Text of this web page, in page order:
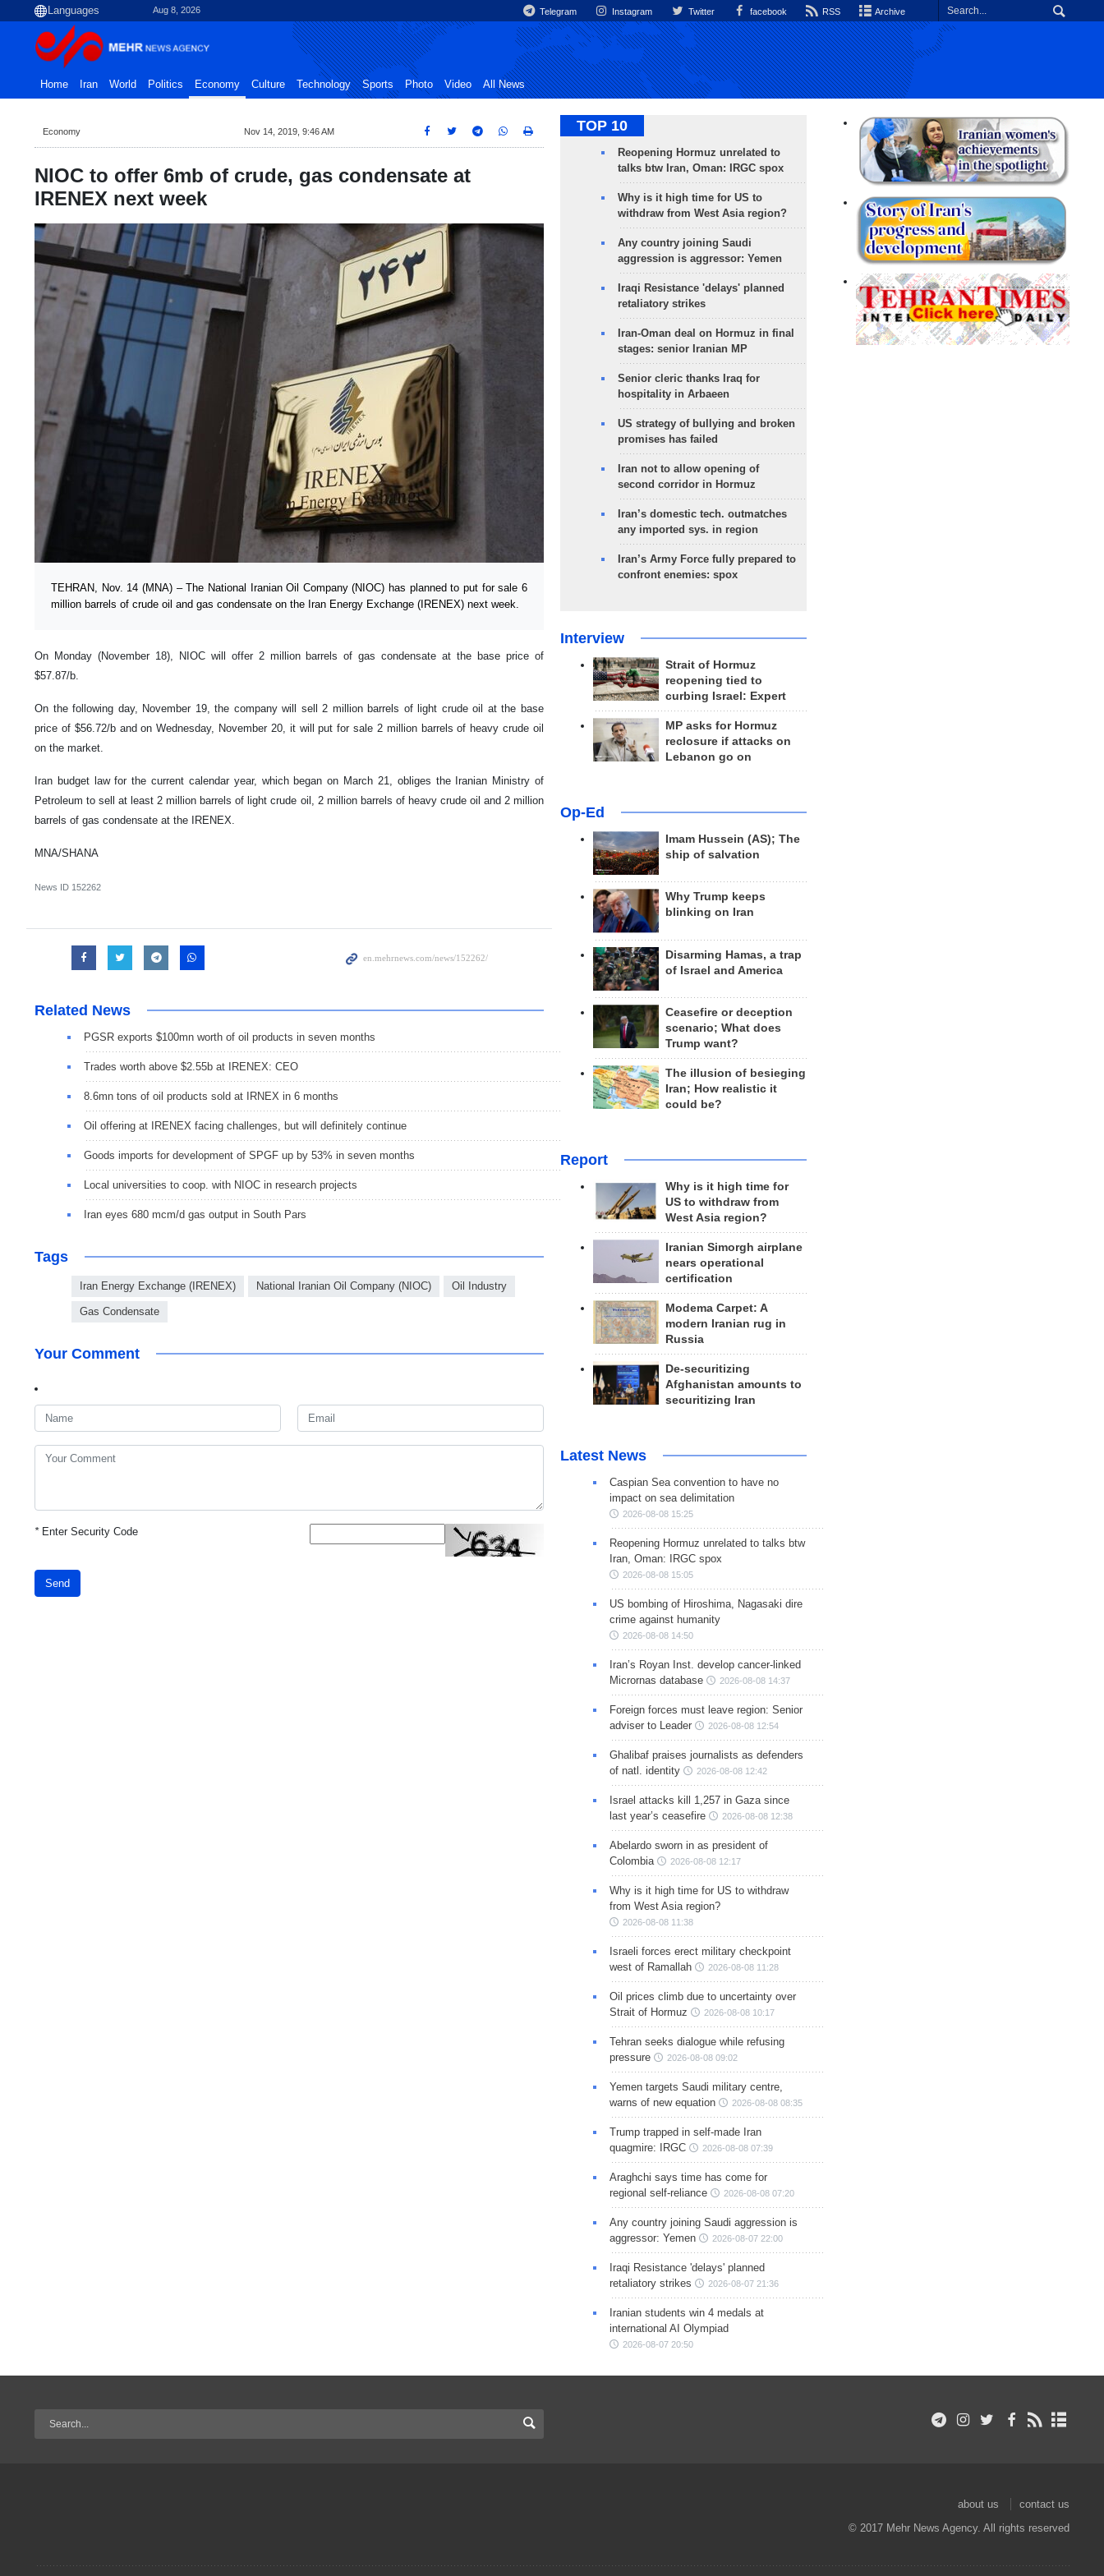
Aug 8, 2026 Telegram Instagram Twitter facebook RSS Archive
Home Iran World Politics Economy Culture Technology Sports Photo Video All News
Economy Nov 14, 2019, 9:46 AM
NIOC to offer 6mb of crude, gas condensate at
IRENEX next week
TEHRAN, Nov. 14 (MNA) – The National Iranian Oil Company (NIOC) has planned to put for sale 6
million barrels of crude oil and gas condensate on the Iran Energy Exchange (IRENEX) next week.
On Monday (November 18), NIOC will offer 2 million barrels of gas condensate at the base price of
$57.87/b.
On the following day, November 19, the company will sell 2 million barrels of light crude oil at the base
price of $56.72/b and on Wednesday, November 20, it will put for sale 2 million barrels of heavy crude oil
on the market.
Iran budget law for the current calendar year, which began on March 21, obliges the Iranian Ministry of
Petroleum to sell at least 2 million barrels of light crude oil, 2 million barrels of heavy crude oil and 2 million
barrels of gas condensate at the IRENEX.
MNA/SHANA
News ID 152262
Related News
PGSR exports $100mn worth of oil products in seven months
Trades worth above $2.55b at IRENEX: CEO
8.6mn tons of oil products sold at IRNEX in 6 months
Oil offering at IRENEX facing challenges, but will definitely continue
Goods imports for development of SPGF up by 53% in seven months
Local universities to coop. with NIOC in research projects
Iran eyes 680 mcm/d gas output in South Pars
Tags
Iran Energy Exchange (IRENEX) National Iranian Oil Company (NIOC) Oil Industry
Gas Condensate
Your Comment
*Enter Security Code
Send
TOP 10
Reopening Hormuz unrelated to
talks btw Iran, Oman: IRGC spox
Why is it high time for US to
withdraw from West Asia region?
Any country joining Saudi
aggression is aggressor: Yemen
Iraqi Resistance 'delays' planned
retaliatory strikes
Iran-Oman deal on Hormuz in final
stages: senior Iranian MP
Senior cleric thanks Iraq for
hospitality in Arbaeen
US strategy of bullying and broken
promises has failed
Iran not to allow opening of
second corridor in Hormuz
Iran’s domestic tech. outmatches
any imported sys. in region
Iran’s Army Force fully prepared to
confront enemies: spox
Interview
Strait of Hormuz
reopening tied to
curbing Israel: Expert
MP asks for Hormuz
reclosure if attacks on
Lebanon go on
Op-Ed
Imam Hussein (AS); The
ship of salvation
Why Trump keeps
blinking on Iran
Disarming Hamas, a trap
of Israel and America
Ceasefire or deception
scenario; What does
Trump want?
The illusion of besieging
Iran; How realistic it
could be?
Report
Why is it high time for
US to withdraw from
West Asia region?
Iranian Simorgh airplane
nears operational
certification
Modema Carpet: A
modern Iranian rug in
Russia
De-securitizing
Afghanistan amounts to
securitizing Iran
Latest News
Caspian Sea convention to have no
impact on sea delimitation
2026-08-08 15:25
Reopening Hormuz unrelated to talks btw
Iran, Oman: IRGC spox
2026-08-08 15:05
US bombing of Hiroshima, Nagasaki dire
crime against humanity
2026-08-08 14:50
Iran’s Royan Inst. develop cancer-linked
Micrornas database
2026-08-08 14:37
Foreign forces must leave region: Senior
adviser to Leader
2026-08-08 12:54
Ghalibaf praises journalists as defenders
of natl. identity
2026-08-08 12:42
Israel attacks kill 1,257 in Gaza since
last year’s ceasefire
2026-08-08 12:38
Abelardo sworn in as president of
Colombia
2026-08-08 12:17
Why is it high time for US to withdraw
from West Asia region?
2026-08-08 11:38
Israeli forces erect military checkpoint
west of Ramallah
2026-08-08 11:28
Oil prices climb due to uncertainty over
Strait of Hormuz
2026-08-08 10:17
Tehran seeks dialogue while refusing
pressure
2026-08-08 09:02
Yemen targets Saudi military centre,
warns of new equation
2026-08-08 08:35
Trump trapped in self-made Iran
quagmire: IRGC
2026-08-08 07:39
Araghchi says time has come for
regional self-reliance
2026-08-08 07:20
Any country joining Saudi aggression is
aggressor: Yemen
2026-08-07 22:00
Iraqi Resistance 'delays' planned
retaliatory strikes
2026-08-07 21:36
Iranian students win 4 medals at
international AI Olympiad
2026-08-07 20:50
about us
contact us
© 2017 Mehr News Agency. All rights reserved